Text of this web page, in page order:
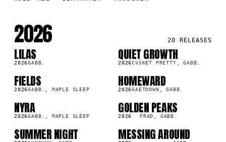
2026 20 RELEASES
LILAS
2026GABB.
QUIET GROWTH
2026CVSKET PRETTY, GABB.
SG
FIELDS
2026GABB., MAPLE SLEEP
HOMEWARD
2026GAETDOWN, GABB.
SG
NYRA
2026GABB., MAPLE SLEEP
GOLDEN PEAKS
2026 FRAD, GABB.
SG
SUMMER NIGHT SG
MESSING AROUND